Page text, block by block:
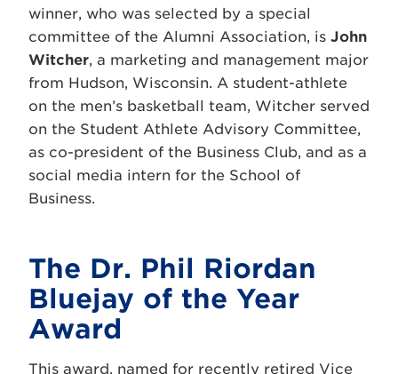
winner, who was selected by a special
committee of the Alumni Association, is John
Witcher, a marketing and management major
from Hudson, Wisconsin. A student-athlete
on the men’s basketball team, Witcher served
on the Student Athlete Advisory Committee,
as co-president of the Business Club, and as a
social media intern for the School of
Business.
The Dr. Phil Riordan
Bluejay of the Year
Award
This award, named for recently retired Vice